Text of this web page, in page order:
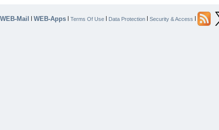
WEB-Mail | WEB-Apps | Terms Of Use | Data Protection | Security & Access |